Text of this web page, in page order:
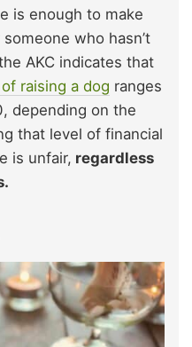
is enough to make
who hasn’t
AKC indicates that
raising a dog ranges
depending on the
that level of financial
is unfair, regardless